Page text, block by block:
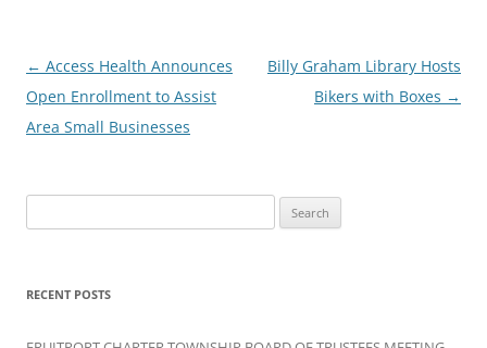
Post
navigation
← Access Health Announces
Open Enrollment to Assist
Area Small Businesses
Billy Graham Library Hosts
Bikers with Boxes →
for:
RECENT POSTS